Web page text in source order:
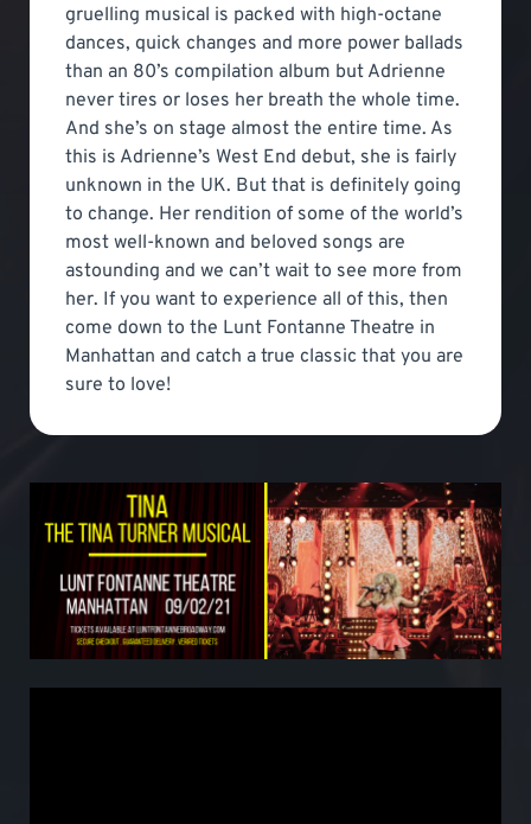
gruelling musical is packed with high-octane
dances, quick changes and more power ballads
than an 80’s compilation album but Adrienne
never tires or loses her breath the whole time.
And she’s on stage almost the entire time. As
this is Adrienne’s West End debut, she is fairly
unknown in the UK. But that is definitely going
to change. Her rendition of some of the world’s
most well-known and beloved songs are
astounding and we can’t wait to see more from
her. If you want to experience all of this, then
come down to the Lunt Fontanne Theatre in
Manhattan and catch a true classic that you are
sure to love!